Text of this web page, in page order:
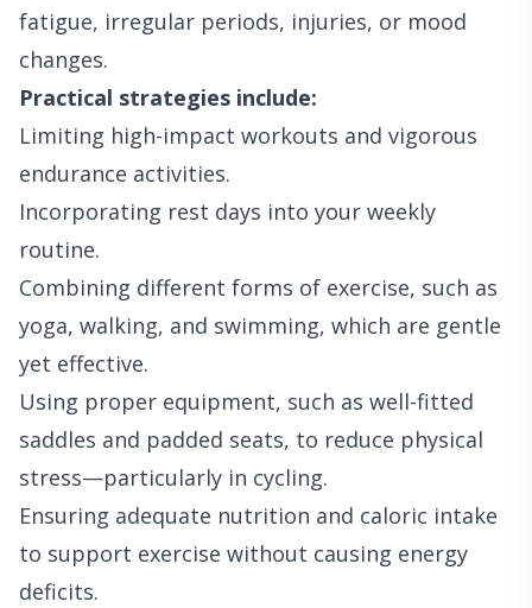
fatigue, irregular periods, injuries, or mood
changes.
Practical strategies include:
Limiting high-impact workouts and vigorous
endurance activities.
Incorporating rest days into your weekly
routine.
Combining different forms of exercise, such as
yoga, walking, and swimming, which are gentle
yet effective.
Using proper equipment, such as well-fitted
saddles and padded seats, to reduce physical
stress—particularly in cycling.
Ensuring adequate nutrition and caloric intake
to support exercise without causing energy
deficits.